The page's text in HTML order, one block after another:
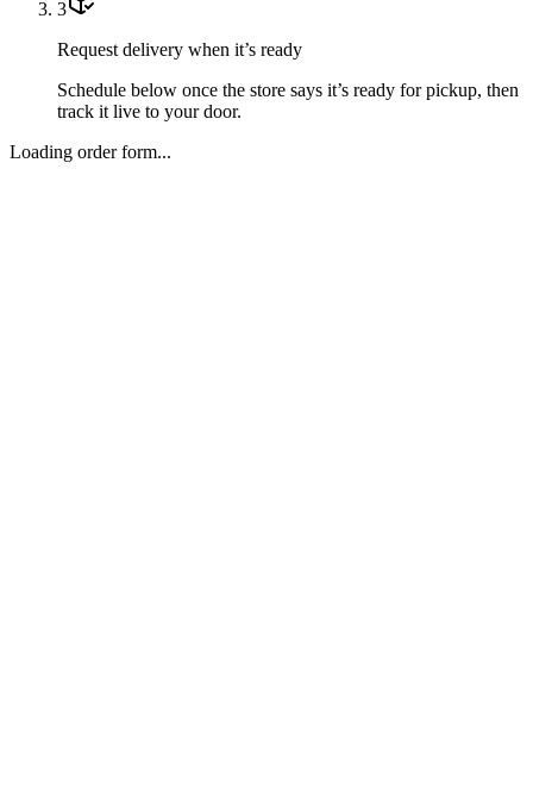
3
Request delivery when it’s ready
Schedule below once the store says it’s ready for pickup, then
track it live to your door.
Loading order form...